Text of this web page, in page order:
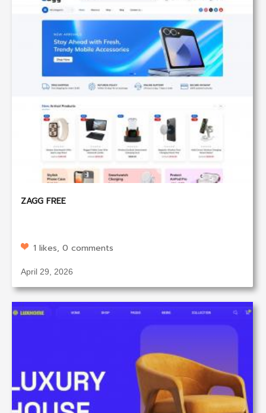
ZAGG FREE
1 likes, 0 comments
April 29, 2026